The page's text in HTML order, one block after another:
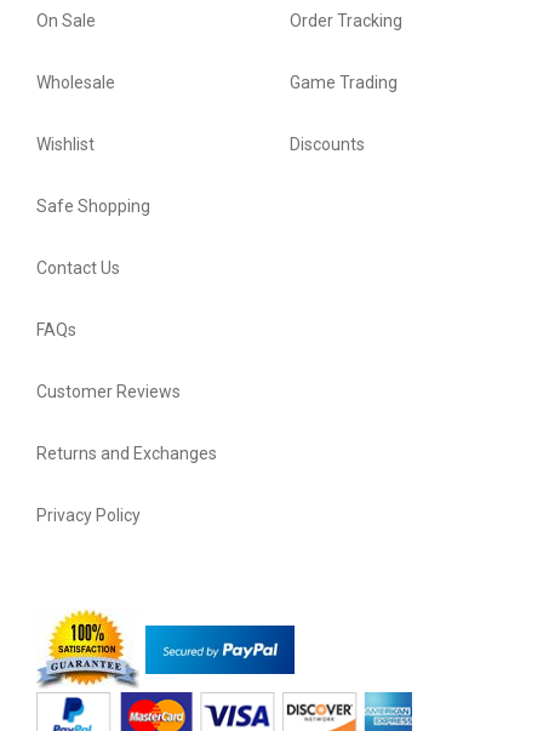
On Sale
Wholesale
Wishlist
Order Tracking
Game Trading
Discounts
Safe Shopping
Contact Us
FAQs
Customer Reviews
Returns and Exchanges
Privacy Policy